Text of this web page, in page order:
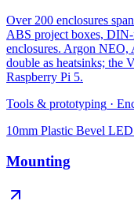
Over 200 enclosures
ABS project boxes,
enclosures. Argon
double as heatsinks; the
Raspberry Pi 5.
Tools & prototyping ·
10mm Plastic Bevel
Mounting